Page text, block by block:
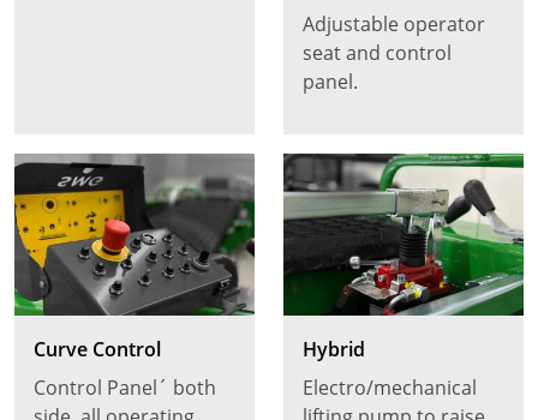
Adjustable operator
seat and control
panel.
Curve Control
Control Panel´ both
Hybrid
Electro/mechanical